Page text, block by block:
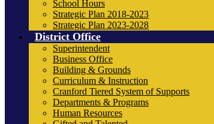
School Hours
Strategic Plan 2018-2023
Strategic Plan 2023-2028
District Office
Superintendent
Business Office
Building & Grounds
Curriculum & Instruction
Cranford Tiered System of Supports
Departments & Programs
Human Resources